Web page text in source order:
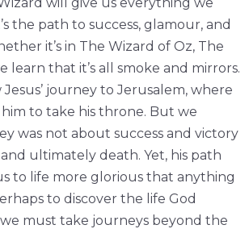
the path to success, glamour, and
it’s in The Wizard of Oz, The
learn that it’s all smoke and mirrors.
journey to Jerusalem, where
to take his throne. But we
was not about success and victory
ultimately death. Yet, his path
to life more glorious that anything
to discover the life God
must take journeys beyond the